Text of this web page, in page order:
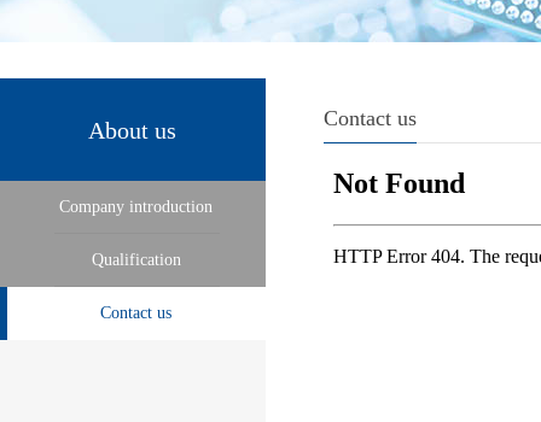
About us
Company introduction
Qualification
Contact us
Contact us